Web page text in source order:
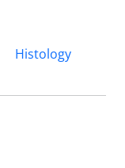
Histology